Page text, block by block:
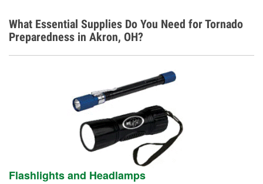
What Essential Supplies Do You Need for Tornado
Preparedness in Akron, OH?
Flashlights and Headlamps